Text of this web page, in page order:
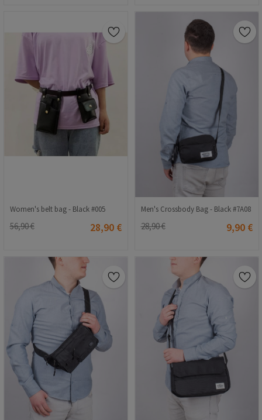
Women's belt bag - Black #005
56,90 € 28,90 €
Men's Crossbody Bag - Black #7A08
28,90 € 9,90 €